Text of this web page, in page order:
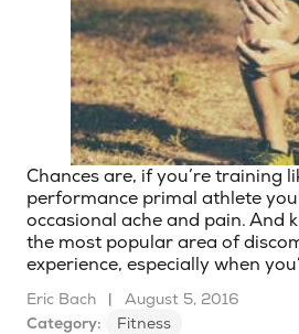
Chances are, if you’re training
performance primal athlete
occasional ache and pain. And
the most popular area of
experience, especially when
Eric Bach |
August 5, 2016
Category:
Fitness